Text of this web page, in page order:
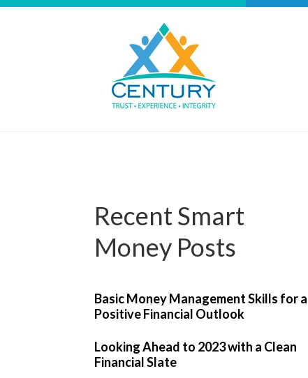
Recent Smart
Money Posts
Basic Money Management Skills for a
Positive Financial Outlook
Looking Ahead to 2023 with a Clean
Financial Slate